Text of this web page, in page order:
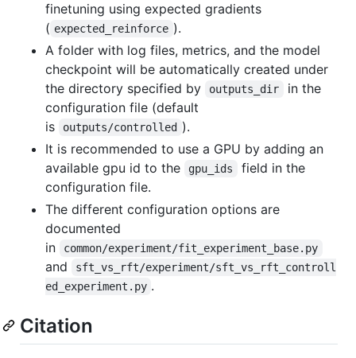
finetuning using expected gradients
( expected_reinforce ).
A folder with log files, metrics, and the model
checkpoint will be automatically created under
the directory specified by
outputs_dir
in the
configuration file (default
is
outputs/controlled ).
It is recommended to use a GPU by adding an
available gpu id to the
gpu_ids
field in the
configuration file.
The different configuration options are
documented
in
common/experiment/fit_experiment_base.py
and
sft_vs_rft/experiment/sft_vs_rft_controll
ed_experiment.py .
Citation